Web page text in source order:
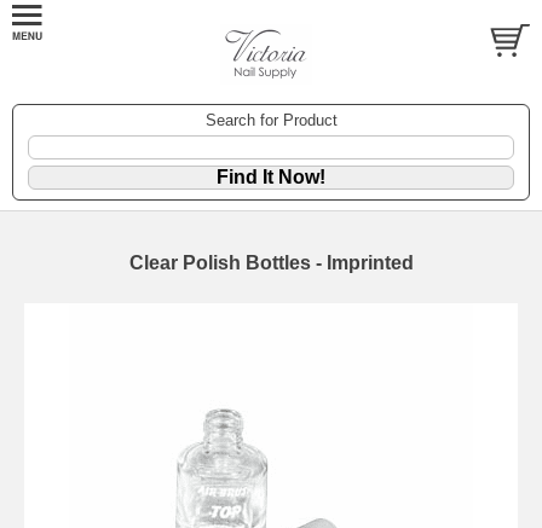
Search for Product
Clear Polish Bottles - Imprinted